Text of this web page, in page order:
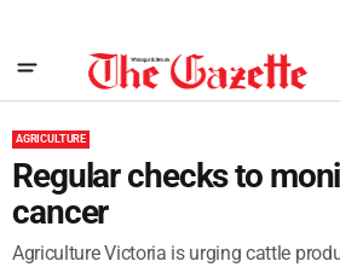
AGRICULTURE
Regular checks to
cancer
Agriculture Victoria is urging cattle